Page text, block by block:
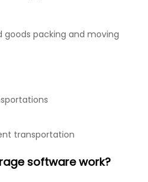
goods packing and moving
transportation
software work?